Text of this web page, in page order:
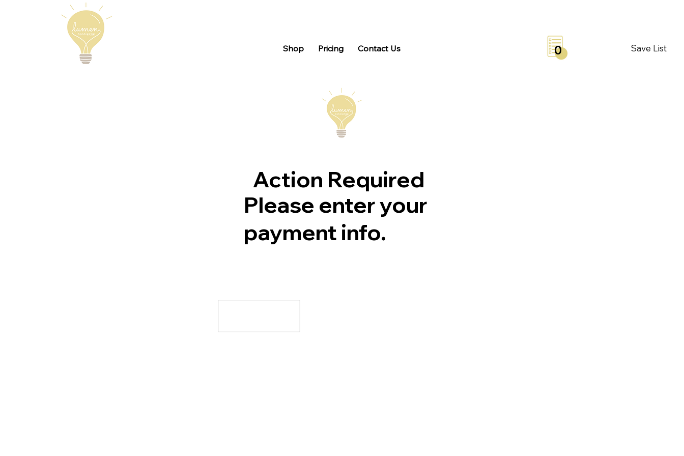
Shop Pricing Contact Us Save List
0
Action Required
Please enter your
payment info.